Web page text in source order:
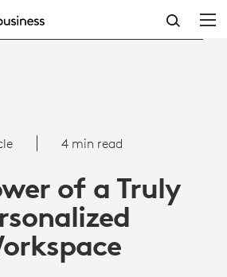
4 min read
of a Truly